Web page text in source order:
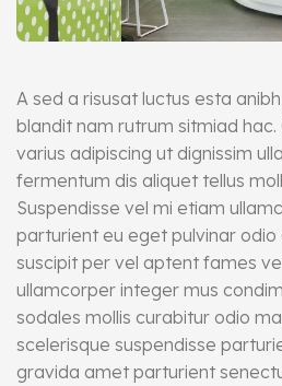
A sed a risusat luctus esta
blandit nam rutrum sitmiad hac.
varius adipiscing ut dignissim
fermentum dis aliquet tellus
Suspendisse vel mi etiam
parturient eu eget pulvinar odio
suscipit per vel aptent fames
ullamcorper integer mus
sodales mollis curabitur odio
scelerisque suspendisse
gravida amet parturient